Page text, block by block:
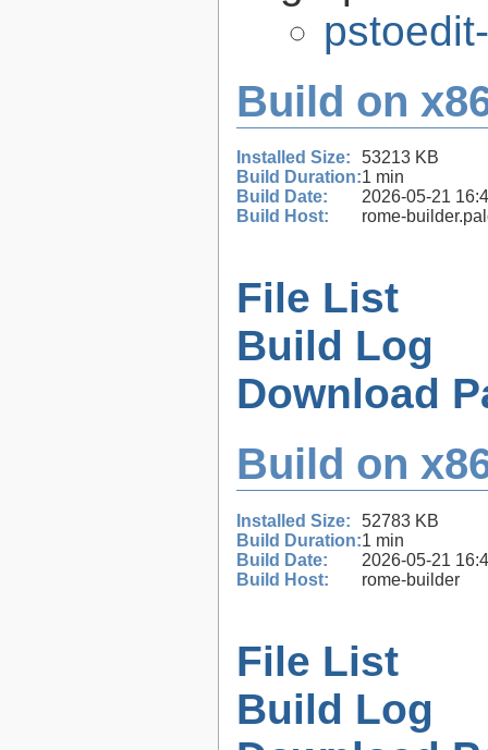
Build on
Installed Size:
53213 KB
Build Duration:1 min
Build Date:
2026-05-21
Build Host:
rome-
File List
Build Log
Download
Build on
Installed Size:
52783 KB
Build Duration:1 min
Build Date:
2026-05-21
Build Host:
rome-builder
File List
Build Log